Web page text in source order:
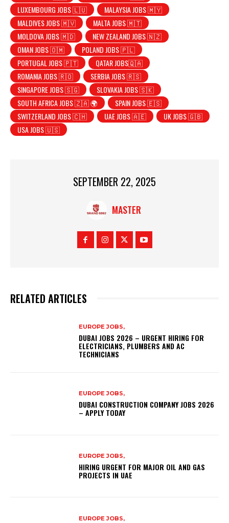
LUXEMBOURG JOBS 🇱🇺
MALAYSIA JOBS 🇲🇾
MALDIVES JOBS 🇲🇻
MALTA JOBS 🇲🇹
MOLDOVA JOBS 🇲🇩
NEW ZEALAND JOBS 🇳🇿
OMAN JOBS 🇴🇲
POLAND JOBS 🇵🇱
PORTUGAL JOBS 🇵🇹
QATAR JOBS🇶🇦
ROMANIA JOBS 🇷🇴
SERBIA JOBS 🇷🇸
SINGAPORE JOBS 🇸🇬
SLOVAKIA JOBS 🇸🇰
SOUTH AFRICA JOBS 🇿🇦 🌍
SPAIN JOBS 🇪🇸
SWITZERLAND JOBS 🇨🇭
UAE JOBS 🇦🇪
UK JOBS 🇬🇧
USA JOBS 🇺🇸
SEPTEMBER 22, 2025
MASTER
RELATED ARTICLES
EUROPE JOBS,
DUBAI JOBS 2026 – URGENT HIRING FOR
ELECTRICIANS, PLUMBERS AND AC
TECHNICIANS
EUROPE JOBS,
DUBAI CONSTRUCTION COMPANY JOBS 2026
– APPLY TODAY
EUROPE JOBS,
HIRING URGENT FOR MAJOR OIL AND GAS
PROJECTS IN UAE
EUROPE JOBS,